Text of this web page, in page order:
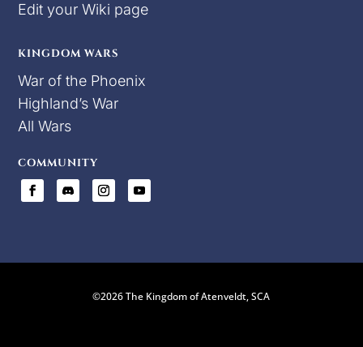
Edit your Wiki page
KINGDOM WARS
War of the Phoenix
Highland’s War
All Wars
COMMUNITY
©2026 The Kingdom of Atenveldt, SCA